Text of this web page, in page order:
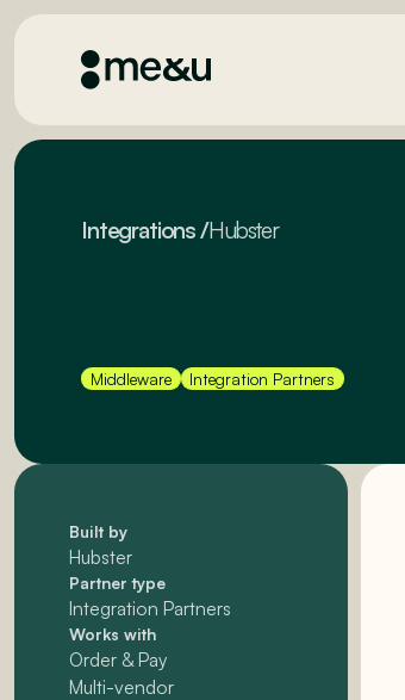
Integrations/Hubster
Middleware Integration Partners
Built by
Hubster
Partner type
Integration Partners
Works with
Order & Pay
Multi-vendor